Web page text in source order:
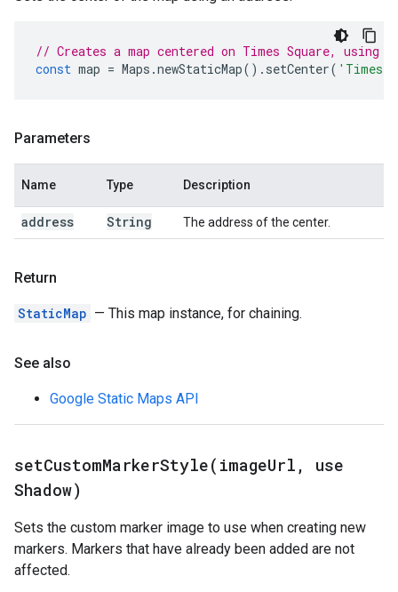
// Creates a map centered on Times Square, using
const map = Maps .newStaticMap(). setCenter( 'Times
Parameters
Name Type Description
address String The address of the center.
Return
StaticMap — This map instance, for chaining.
See also
Google Static Maps API
setCustomMarkerStyle( imageUrl ,
use
Shadow)
Sets the custom marker image to use when creating new
markers. Markers that have already been added are not
affected.